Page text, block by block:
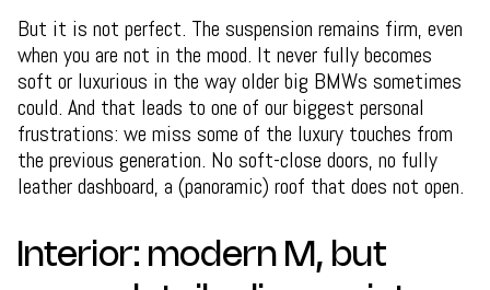
But it is not perfect. The suspension remains firm, even
when you are not in the mood. It never fully becomes
soft or luxurious in the way older big BMWs sometimes
could. And that leads to one of our biggest personal
frustrations: we miss some of the luxury touches from
the previous generation. No soft-close doors, no fully
leather dashboard, a (panoramic) roof that does not open.
Interior: modern M, but